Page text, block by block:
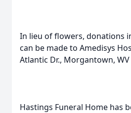
In lieu of flowers, donations
can be made to Amedisys
Atlantic Dr., Morgantown, WV
Hastings Funeral Home has